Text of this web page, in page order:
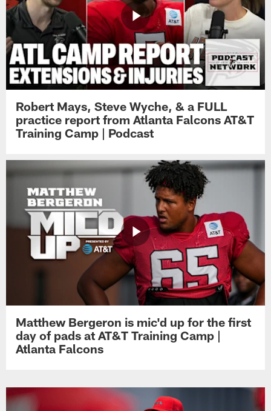
Robert Mays, Steve Wyche, & a FULL
practice report from Atlanta Falcons AT&T
Training Camp | Podcast
Matthew Bergeron is mic'd up for the first
day of pads at AT&T Training Camp |
Atlanta Falcons